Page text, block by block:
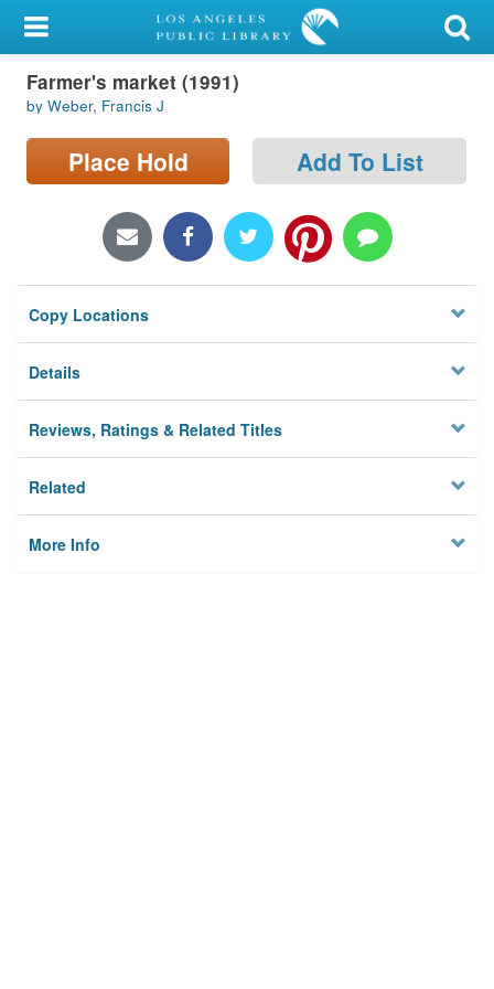
My Account
Library Card
Sign In
Locations/Hours (external
Privacy
Farmer's market (1991)
by Weber, Francis J
Place Hold Add To List
Copy Locations
Details
Reviews, Ratings & Related Titles
Related
More Info